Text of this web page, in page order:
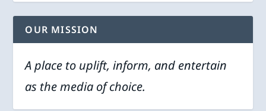
OUR MISSION
A place to uplift, inform, and entertain
as the media of choice.